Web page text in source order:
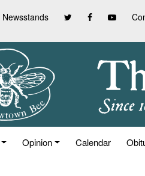
Newsstands
Opinion Calendar